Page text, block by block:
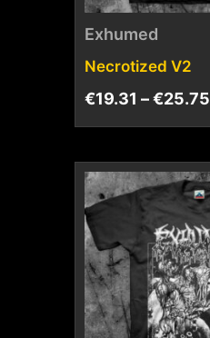
Exhumed
Necrotized V2
€19.31 –€25.75